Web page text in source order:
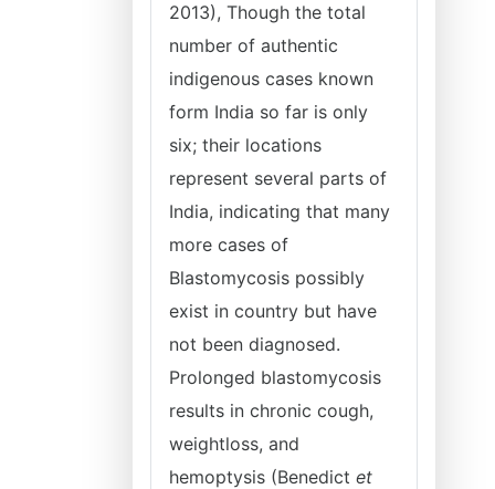
2013), Though the total
number of authentic
indigenous cases known
form India so far is only
six; their locations
represent several parts of
India, indicating that many
more cases of
Blastomycosis possibly
exist in country but have
not been diagnosed.
Prolonged blastomycosis
results in chronic cough,
weightloss, and
hemoptysis (Benedict et